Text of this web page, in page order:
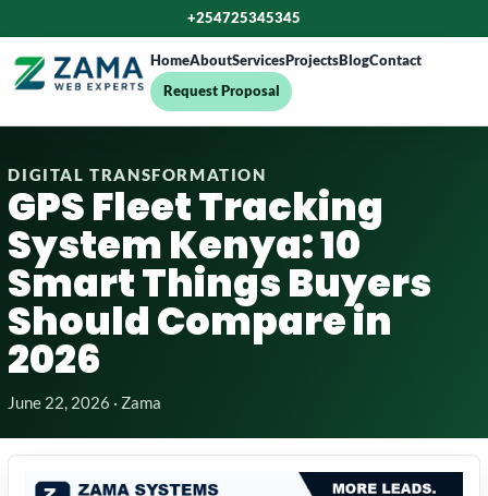
+254725345345
HomeAboutServices Projects BlogContact
Request Proposal
DIGITAL TRANSFORMATION
GPS Fleet Tracking
System Kenya: 10
Smart Things Buyers
Should Compare in
2026
June 22, 2026 · Zama